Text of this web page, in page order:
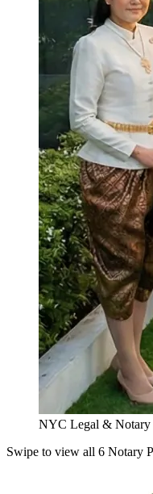
NYC Legal & Notary
Swipe to view all 6 Notary